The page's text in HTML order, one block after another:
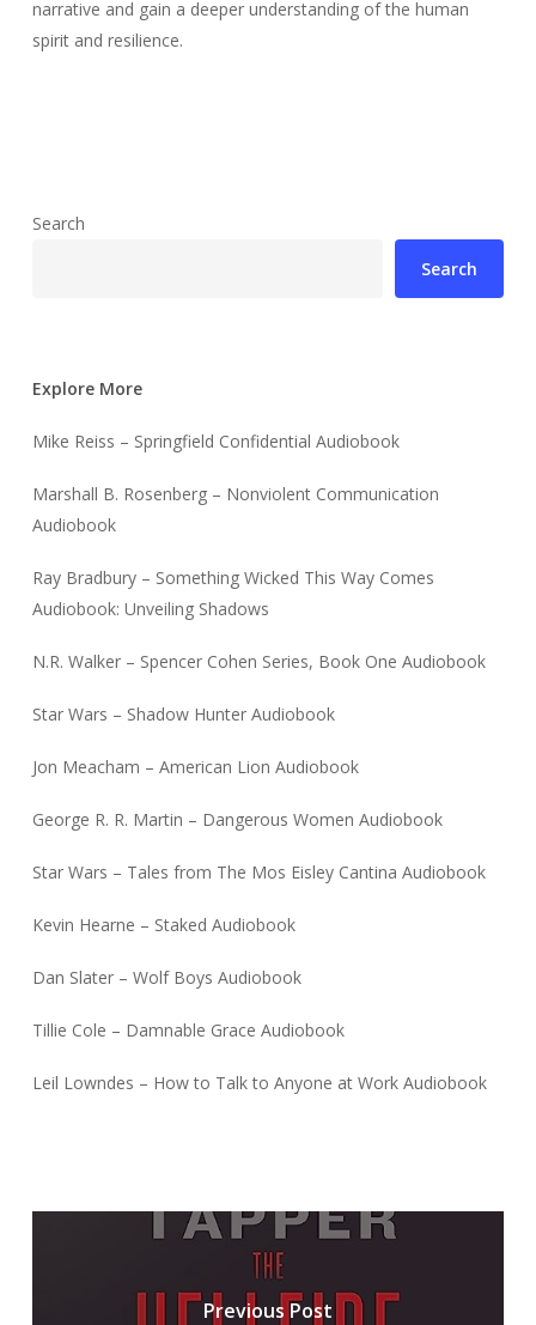
narrative and gain a deeper understanding of the human
spirit and resilience.
Search
Search
Explore More
Mike Reiss – Springfield Confidential Audiobook
Marshall B. Rosenberg – Nonviolent Communication
Audiobook
Ray Bradbury – Something Wicked This Way Comes
Audiobook: Unveiling Shadows
N.R. Walker – Spencer Cohen Series, Book One Audiobook
Star Wars – Shadow Hunter Audiobook
Jon Meacham – American Lion Audiobook
George R. R. Martin – Dangerous Women Audiobook
Star Wars – Tales from The Mos Eisley Cantina Audiobook
Kevin Hearne – Staked Audiobook
Dan Slater – Wolf Boys Audiobook
Tillie Cole – Damnable Grace Audiobook
Leil Lowndes – How to Talk to Anyone at Work Audiobook
Previous Post